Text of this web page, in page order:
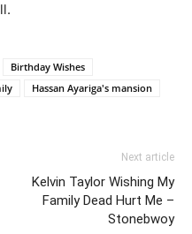
Birthday Wishes
Hassan Ayariga's mansion
Next article
Kelvin Taylor Wishing My
Family Dead Hurt Me –
Stonebwoy